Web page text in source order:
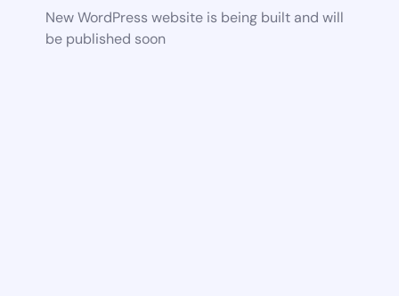
New WordPress website is being built and will
be published soon